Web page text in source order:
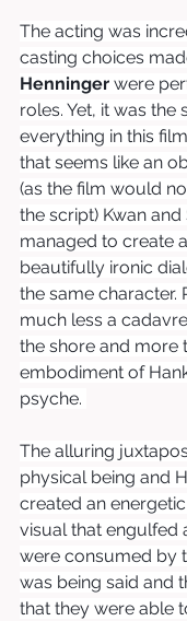
The acting was
casting choices
Henninger were
roles. Yet, it was the
everything in this
that seems like an
(as the film would
the script) Kwan and
managed to create
beautifully ironic
the same character.
much less a
the shore and more
embodiment of
psyche.
The alluring
physical being and
created an
visual that engulfed
were consumed by
was being said and
that they were able